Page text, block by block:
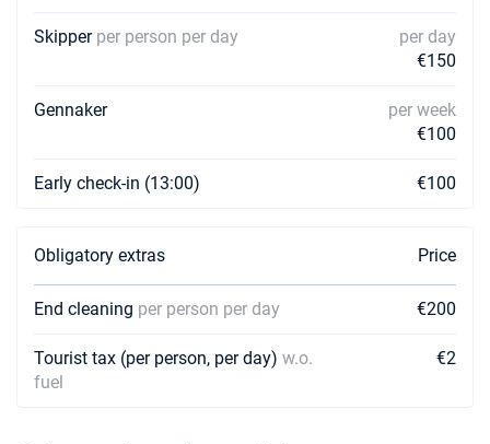
Skipper per person per day
per day
€150
Gennaker
per week
€100
Early check-in (13:00) €100
Obligatory extras Price
End cleaning per person per day €200
Tourist tax (per person, per day) w.o.
fuel
€2